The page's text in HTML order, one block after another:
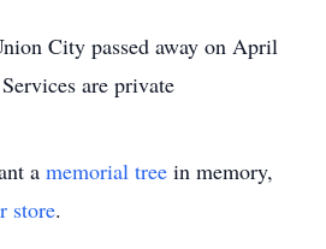
City passed away on April
are private
a memorial tree in memory,
store.